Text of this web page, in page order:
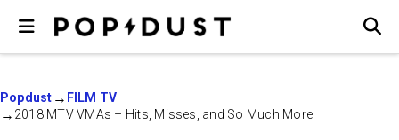
Popdust
FILM TV
2018 MTV VMAs – Hits, Misses, and So Much More